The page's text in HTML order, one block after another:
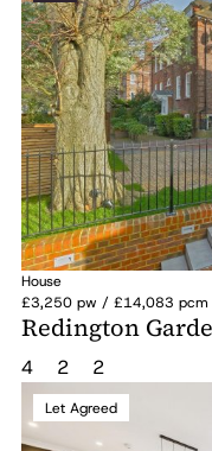
House
£3,250 pw / £14,083 pcm
Redington
4 2 2
Let Agreed